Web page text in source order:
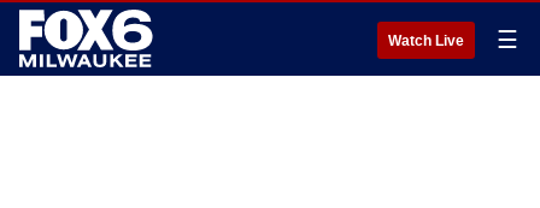
Watch Live ☰